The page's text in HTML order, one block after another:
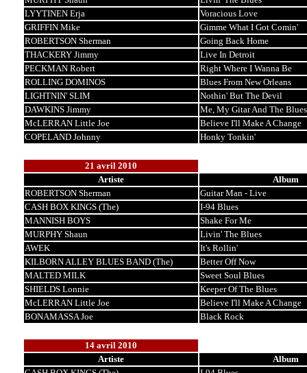
LYYTINEN Erja
Voracious Love
GRIFFIN Mike
Gimme What I Got Comin'
ROBERTSON Sherman
Going Back Home
THACKERY Jimmy
Live In Detroit
PECKMAN Robert
Right Where I Wanna Be
ROLLING DOMINOS
Blues From New Orleans
LIGHTNIN' SLIM
Nothin' But The Devil
DAWKINS Jimmy
Me, My Gitar And The Blues
McLERRAN Little Joe
Believe I'll Make A Change
COPELAND Johnny
Honky Tonkin'
21 avril 2010
Artiste
Album
ROBERTSON Sherman
Guitar Man - Live
CASH BOX KINGS (The)
I-94 Blues
MANNISH BOYS
Shake For Me
MURPHY Shaun
Livin' The Blues
AWEK
It's Rollin'
KILBORN ALLEY BLUES BAND (The)
Better Off Now
MALTED MILK
Sweet Soul Blues
SHIELDS Lonnie
Keeper Of The Blues
McLERRAN Little Joe
Believe I'll Make A Change
BONAMASSA Joe
Black Rock
14 avril 2010
Artiste
Album